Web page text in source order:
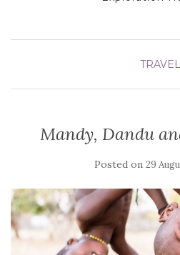
TRAVEL
Mandy, Dandu
Posted on 29